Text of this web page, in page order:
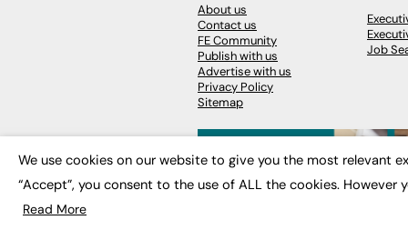
About us
Contact us
FE Community
Publish with us
Advertise with us
Privacy Policy
Sitemap
Job
© 2026FE News: Every week since
We use cookies on our website to give you the most relevant
“Accept”, you consent to the use of ALL the cookies.
Read More